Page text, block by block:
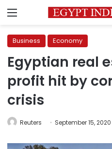
Menu
Business Economy
Egyptian real
profit hit by
crisis
Reuters September 15, 2020